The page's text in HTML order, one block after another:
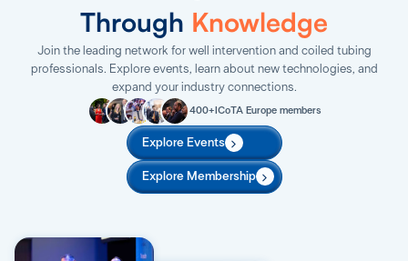
Through Knowledge
Join the leading network for well intervention and coiled tubing
professionals. Explore events, learn about new technologies, and
expand your industry connections.
400+ ICoTA Europe members
Explore Events
Explore Membership